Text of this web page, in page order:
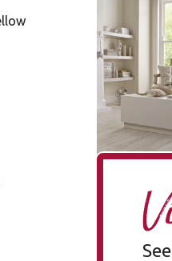
White
SCB-
SCB-KP105-6
Knight
$ - Entry